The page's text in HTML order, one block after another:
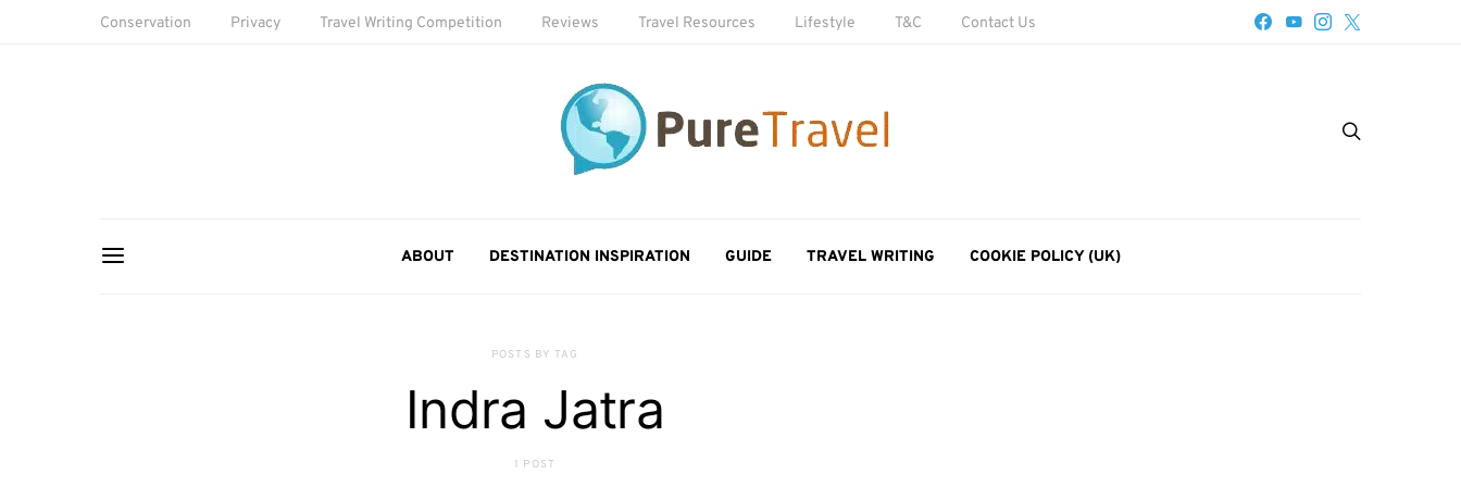
Conservation Privacy Travel Writing Competition Reviews Travel Resources Lifestyle T&C Contact Us
ABOUT DESTINATION INSPIRATION GUIDE TRAVEL WRITING COOKIE POLICY (UK)
POSTS BY TAG
Indra Jatra
1 POST